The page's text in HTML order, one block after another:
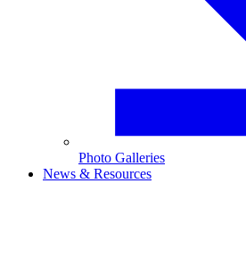
Photo Galleries
News & Resources